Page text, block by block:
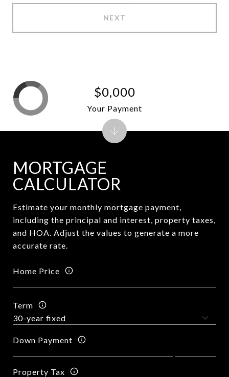
NEXT
MORTGAGE
CALCULATOR
Estimate your monthly mortgage payment,
including the principal and interest, property taxes,
and HOA. Adjust the values to generate a more
accurate rate.
Home Price
Term
Down Payment
Property Tax
$0,000
Your Payment